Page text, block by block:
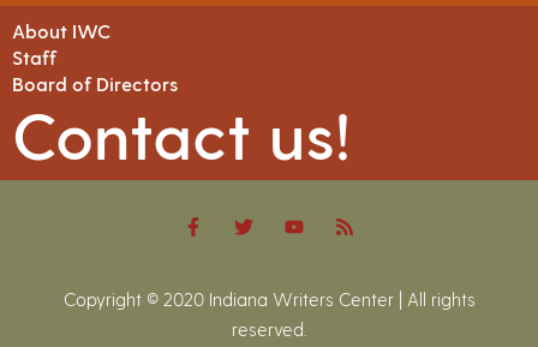
About IWC
Staff
Board of Directors
Contact us!
Copyright © 2020 Indiana Writers Center | All rights
reserved.